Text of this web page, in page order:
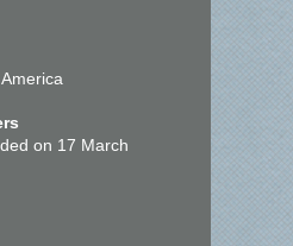
on 17 March